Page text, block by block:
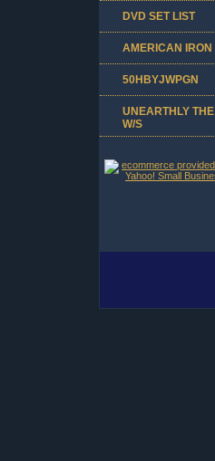
DVD SET LIST
AMERICAN IRON
50HBYJWPGN
UNEARTHLY THE
W/S